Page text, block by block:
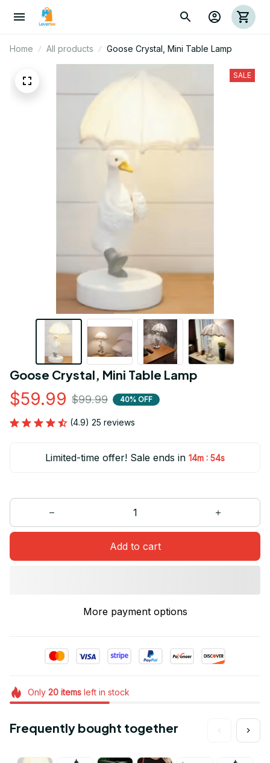
Home All products Goose Crystal, Mini Table Lamp
SALE
Goose Crystal, Mini Table Lamp
$59.99 $99.99 40% OFF
(4.9) 25 reviews
Limited-time offer! Sale ends in 14m : 53s
Add to cart
More payment options
Only 20itemsleft in stock
Frequently bought together